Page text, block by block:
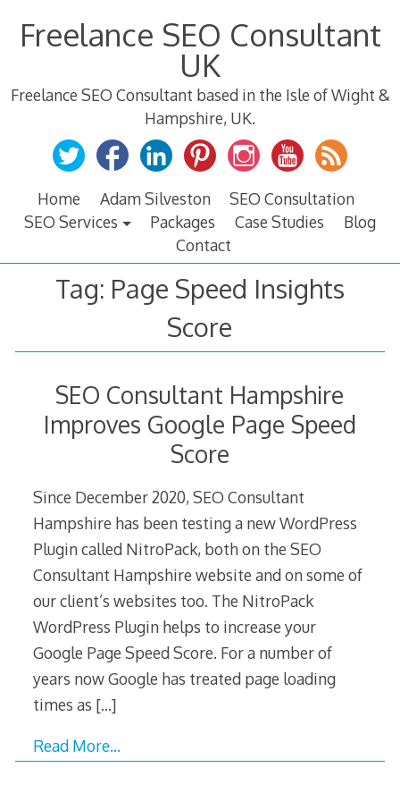
Freelance SEO Consultant
UK
Freelance SEO Consultant based in the Isle of Wight &
Hampshire, UK.
Home Adam Silveston
SEO Consultation
SEO Services
Packages Case Studies
Blog
Contact
Tag: Page Speed Insights
Score
SEO Consultant Hampshire
Improves Google Page Speed
Score
Since December 2020, SEO Consultant
Hampshire has been testing a new WordPress
Plugin called NitroPack, both on the SEO
Consultant Hampshire website and on some of
our client’s websites too. The NitroPack
WordPress Plugin helps to increase your
Google Page Speed Score. For a number of
years now Google has treated page loading
times as […]
Read More…